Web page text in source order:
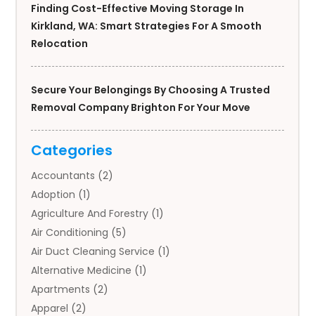
Finding Cost-Effective Moving Storage In
Kirkland, WA: Smart Strategies For A Smooth
Relocation
Secure Your Belongings By Choosing A Trusted
Removal Company Brighton For Your Move
Categories
Accountants (2)
Adoption (1)
Agriculture And Forestry (1)
Air Conditioning (5)
Air Duct Cleaning Service (1)
Alternative Medicine (1)
Apartments (2)
Apparel (2)